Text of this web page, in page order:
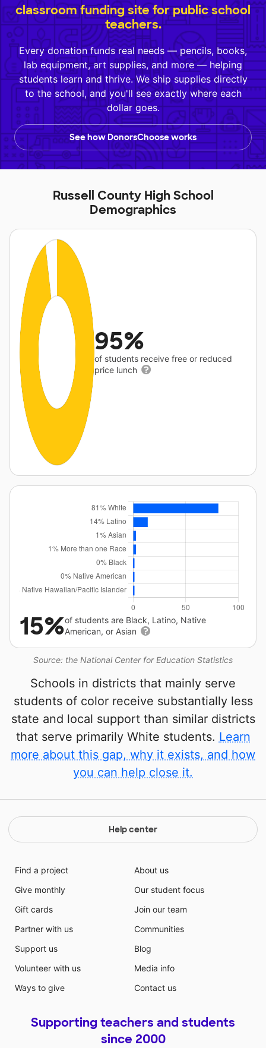
classroom funding site for public school
teachers.
Every donation funds real needs — pencils, books,
lab equipment, art supplies, and more — helping
students learn and thrive. We ship supplies directly
to the school, and you'll see exactly where each
dollar goes.
See how DonorsChoose works
Russell County High School
Demographics
95%
of students receive free or reduced
price lunch
Source: the National Center for Education Statistics
15%of students are Black, Latino, Native
American, or Asian
Schools in districts that mainly serve
students of color receive substantially less
state and local support than similar districts
that serve primarily White students. Learn
more about this gap, why it exists, and how
you can help close it.
Help center
Find a project
Give monthly
Gift cards
Partner with us
Support us
Volunteer with us
Ways to give
About us
Our student focus
Join our team
Communities
Blog
Media info
Contact us
Supporting teachers and students
since 2000